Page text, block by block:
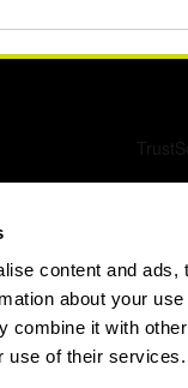
content and
about your
combine it with
use of their services.
Form